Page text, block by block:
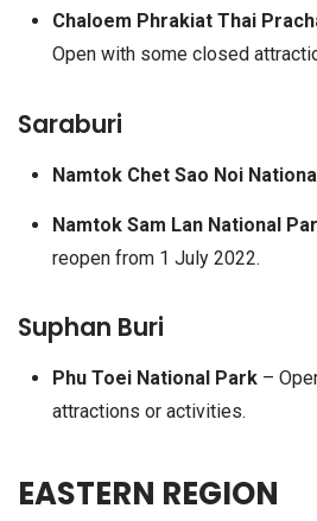
Chaloem Phrakiat Thai
Open with some closed
Saraburi
Namtok Chet Sao Noi
Namtok Sam Lan National
reopen from 1 July 2022.
Suphan Buri
Phu Toei National Park–
attractions or activities.
EASTERN REGION